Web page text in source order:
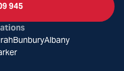
945
BunburyAlbany